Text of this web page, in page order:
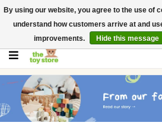
$ USD
Contact us
Gift Cards
By using our website, you agree to the use of
understand how customers arrive at and
improvements.
Hide this message